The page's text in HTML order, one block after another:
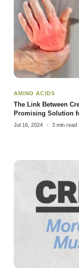
AMINO ACIDS
The Link Between
Promising Solution
Jul 16, 2024 3 min read